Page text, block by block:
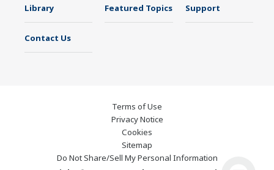
Library Featured Topics Support
Contact Us
Terms of Use
Privacy Notice
Cookies
Sitemap
Do Not Share/Sell My Personal Information